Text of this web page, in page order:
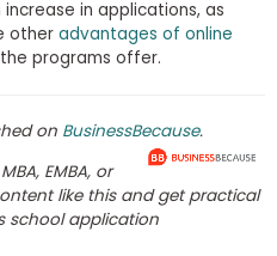
in applications, as
other advantages of online
programs offer.
on BusinessBecause.
EMBA, or
like this and get practical
school application